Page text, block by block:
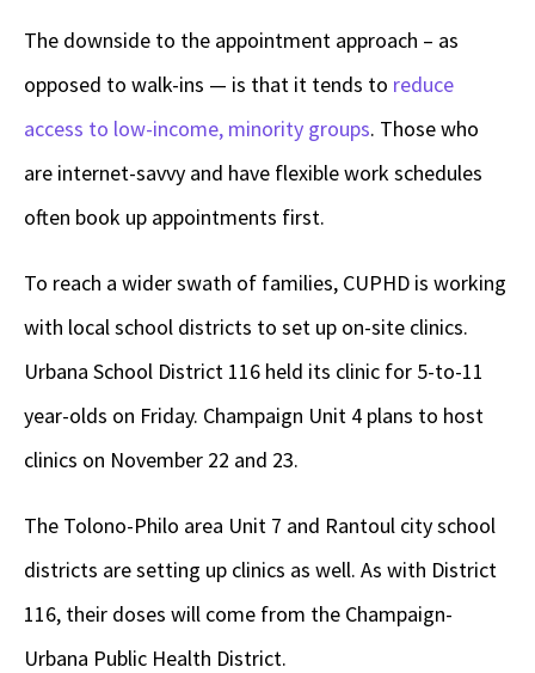
The downside to the appointment approach – as
opposed to walk-ins — is that it tends to reduce
access to low-income, minority groups. Those who
are internet-savvy and have flexible work schedules
often book up appointments first.
To reach a wider swath of families, CUPHD is working
with local school districts to set up on-site clinics.
Urbana School District 116 held its clinic for 5-to-11
year-olds on Friday. Champaign Unit 4 plans to host
clinics on November 22 and 23.
The Tolono-Philo area Unit 7 and Rantoul city school
districts are setting up clinics as well. As with District
116, their doses will come from the Champaign-
Urbana Public Health District.